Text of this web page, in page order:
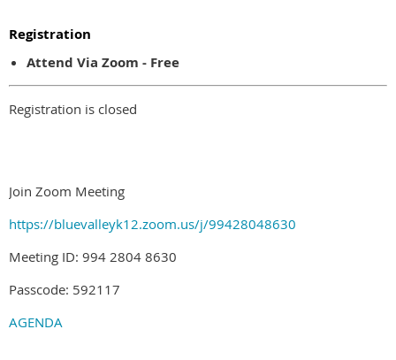
Registration
Attend Via Zoom - Free
Registration is closed
Join Zoom Meeting
https://bluevalleyk12.zoom.us/j/99428048630
Meeting ID: 994 2804 8630
Passcode: 592117
AGENDA